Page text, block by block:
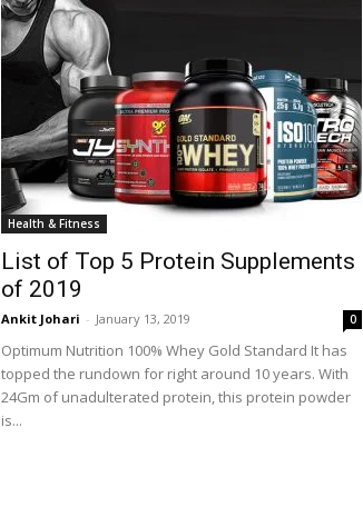
Health & Fitness
List of Top 5 Protein Supplements
of 2019
Ankit Johari - January 13, 2019 0
Optimum Nutrition 100% Whey Gold Standard It has
topped the rundown for right around 10 years. With
24Gm of unadulterated protein, this protein powder
is...